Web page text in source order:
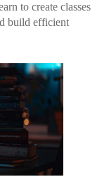
to create classes
build efficient